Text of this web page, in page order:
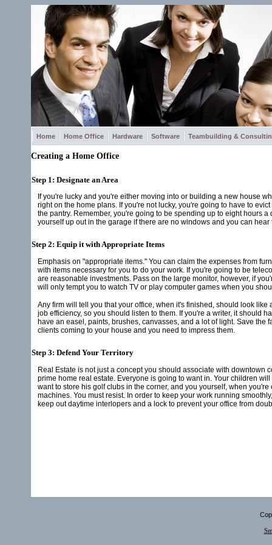
Home Home Office Hardware Software Teambuilding &
Creating a Home Office
Step 1: Designate an Area
If you're lucky and you're either moving into or building a new house
right on the home plans. If you're not lucky, you're going to have to
the pantry. Remember, you're going to be spending up to eight hours
yourself up out in the garage if there are no windows and you can
Step 2: Equip it with Appropriate Items
Emphasis on "appropriate items." You can claim the expenses from
with items necessary for you to do your work. If you're going to be
are reasonable investments. Pass on the large monitor, however, if
will only tempt you to watch TV or play computer games when you
Any firm will tell you that your office, when it's finished, should look
job efficiency, so you should listen to them. If you're a writer, it should
have an easel, paints, brushes, canvasses, and a lot of light. Save
clients coming to your house and you need to impress them.
Step 3: Defend Your Territory
Real Estate is not just a concept you should associate with
prime home real estate. Everyone is going to want in. Your children
want to store his golf clubs in the corner, and you yourself, when
machines. You must resist. In order to keep your work running
keep out daytime interlopers and a lock to prevent your office from